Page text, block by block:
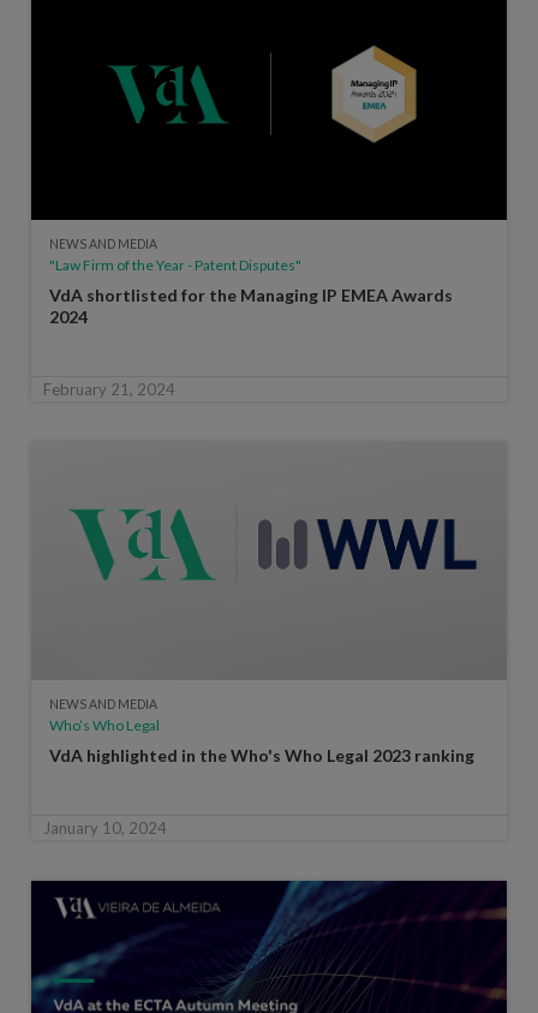
NEWS AND MEDIA
"Law Firm of the Year - Patent Disputes"
VdA shortlisted for the Managing IP EMEA Awards
2024
February 21, 2024
NEWS AND MEDIA
Who’s Who Legal
VdA highlighted in the Who's Who Legal 2023 ranking
January 10, 2024